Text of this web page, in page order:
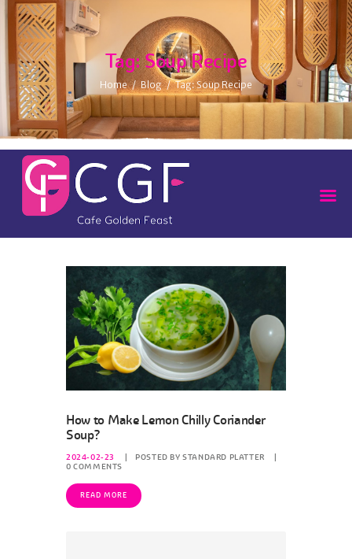
Tag: Soup Recipe
Home Blog Tag: Soup Recipe
How to Make Lemon Chilly Coriander
Soup?
2024-02-23 POSTED BYSTANDARD PLATTER
0 COMMENTS
READ MORE